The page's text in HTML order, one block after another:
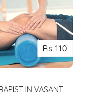
Rs 110
IN VASANT